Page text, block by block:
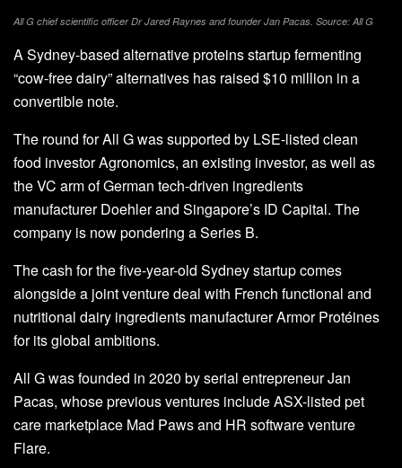
All G chief scientific officer Dr Jared Raynes and founder Jan Pacas. Source: All G
A Sydney-based alternative proteins startup fermenting
“cow-free dairy” alternatives has raised $10 million in a
convertible note.
The round for All G was supported by LSE-listed clean
food investor Agronomics, an existing investor, as well as
the VC arm of German tech-driven ingredients
manufacturer Doehler and Singapore’s ID Capital. The
company is now pondering a Series B.
The cash for the five-year-old Sydney startup comes
alongside a joint venture deal with French functional and
nutritional dairy ingredients manufacturer Armor Protéines
for its global ambitions.
All G was founded in 2020 by serial entrepreneur Jan
Pacas, whose previous ventures include ASX-listed pet
care marketplace Mad Paws and HR software venture
Flare.